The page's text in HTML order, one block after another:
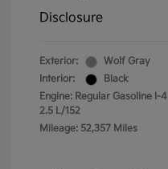
Disclosure
Exterior:
Wolf Gray
Interior:
Black
Engine: Regular Gasoline I-4
2.5 L/152
Mileage: 52,357 Miles